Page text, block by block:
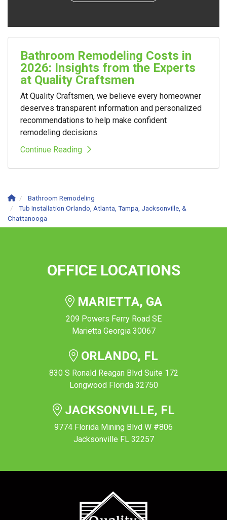
Bathroom Remodeling Costs in
2026: Insights from the Experts
at Quality Craftsmen
At Quality Craftsmen, we believe every homeowner
deserves transparent information and personalized
recommendations to help make confident
remodeling decisions.
Continue Reading
Bathroom Remodeling
Tub Installation Orlando, Atlanta, Tampa, Jacksonville, &
Chattanooga
OFFICE LOCATIONS
MARIETTA, GA
209 Powers Ferry Road SE
Marietta Georgia 30067
ORLANDO, FL
830 S Ronald Reagan Blvd Suite 172
Longwood Florida 32750
JACKSONVILLE, FL
9774 Florida Mining Blvd W #806
Jacksonville FL 32257